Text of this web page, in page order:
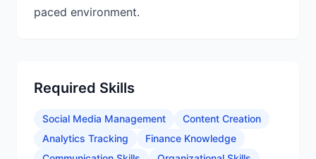
paced environment.
Required Skills
Social Media Management
Content Creation
Analytics Tracking
Finance Knowledge